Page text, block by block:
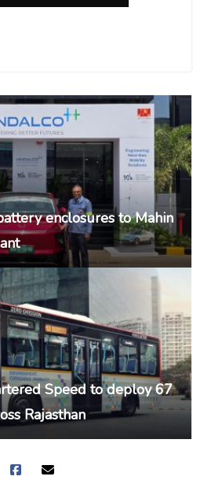
enclosures to Mahin
Speed to deploy 67
Rajasthan